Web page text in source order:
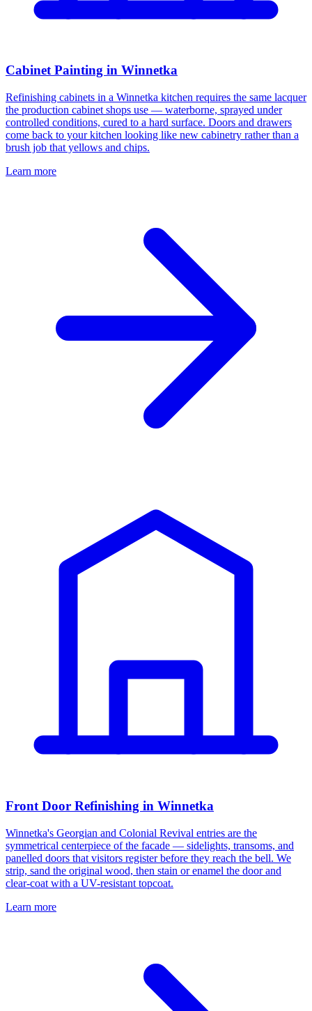
Cabinet Painting in Winnetka
Refinishing cabinets in a Winnetka kitchen requires the same lacquer
the production cabinet shops use — waterborne, sprayed under
controlled conditions, cured to a hard surface. Doors and drawers
come back to your kitchen looking like new cabinetry rather than a
brush job that yellows and chips.
Learn more
Front Door Refinishing in Winnetka
Winnetka's Georgian and Colonial Revival entries are the
symmetrical centerpiece of the facade — sidelights, transoms, and
panelled doors that visitors register before they reach the bell. We
strip, sand the original wood, then stain or enamel the door and
clear-coat with a UV-resistant topcoat.
Learn more